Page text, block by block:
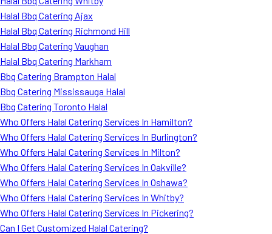
Halal Bbq Catering Ajax
Halal Bbq Catering Richmond Hill
Halal Bbq Catering Vaughan
Halal Bbq Catering Markham
Bbq Catering Brampton Halal
Bbq Catering Mississauga Halal
Bbq Catering Toronto Halal
Who Offers Halal Catering Services In Hamilton?
Who Offers Halal Catering Services In Burlington?
Who Offers Halal Catering Services In Milton?
Who Offers Halal Catering Services In Oakville?
Who Offers Halal Catering Services In Oshawa?
Who Offers Halal Catering Services In Whitby?
Who Offers Halal Catering Services In Pickering?
Can I Get Customized Halal Catering?